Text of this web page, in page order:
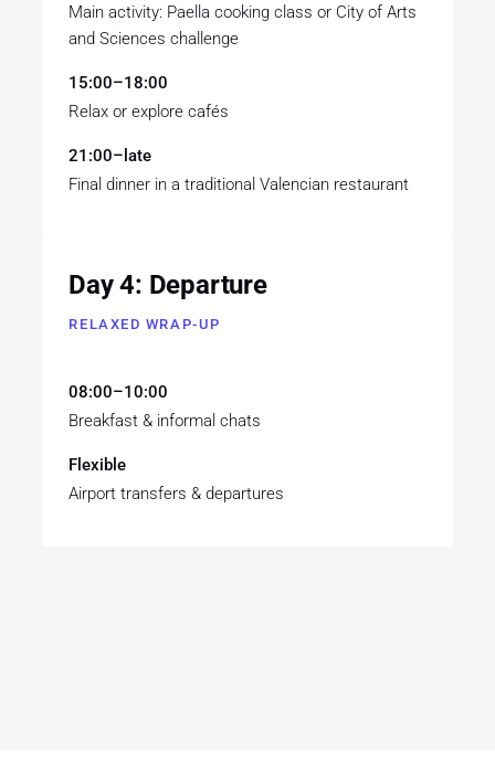
Main activity: Paella cooking class or City of Arts
and Sciences challenge
15:00–18:00
Relax or explore cafés
21:00–late
Final dinner in a traditional Valencian restaurant
Day 4: Departure
RELAXED WRAP-UP
08:00–10:00
Breakfast & informal chats
Flexible
Airport transfers & departures